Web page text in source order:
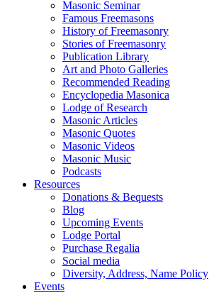
Masonic Seminar
Famous Freemasons
History of Freemasonry
Stories of Freemasonry
Publication Library
Art and Photo Galleries
Recommended Reading
Encyclopedia Masonica
Lodge of Research
Masonic Articles
Masonic Quotes
Masonic Videos
Masonic Music
Podcasts
Resources
Donations & Bequests
Blog
Upcoming Events
Lodge Portal
Purchase Regalia
Social media
Diversity, Address, Name Policy
Events